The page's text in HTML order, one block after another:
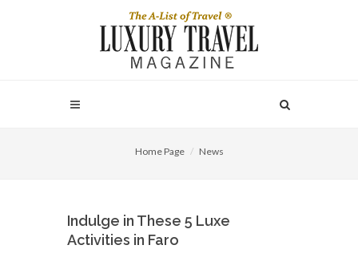
Home Page News
Indulge in These 5 Luxe
Activities in Faro